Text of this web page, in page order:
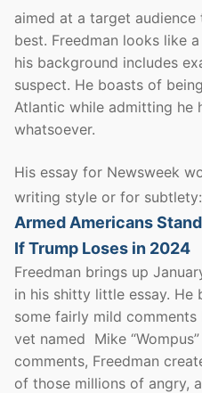
aimed at a target
best. Freedman looks like
his background includes
suspect. He boasts of
Atlantic while admitting he
whatsoever.
His essay for Newsweek
writing style or for subtlety:
Armed Americans
If Trump Loses in 2024
Freedman brings up
in his shitty little essay. He
some fairly mild
vet named Mike
comments, Freedman
of those millions of angry,